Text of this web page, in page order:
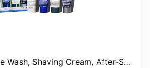
Shaving Cream, After-Shave, Moisturizer